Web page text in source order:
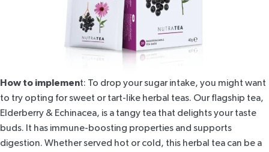
How to implement: To drop your sugar intake, you might want
to try opting for sweet or tart-like herbal teas. Our flagship tea,
Elderberry & Echinacea, is a tangy tea that delights your taste
buds. It has immune-boosting properties and supports
digestion. Whether served hot or cold, this herbal tea can be a